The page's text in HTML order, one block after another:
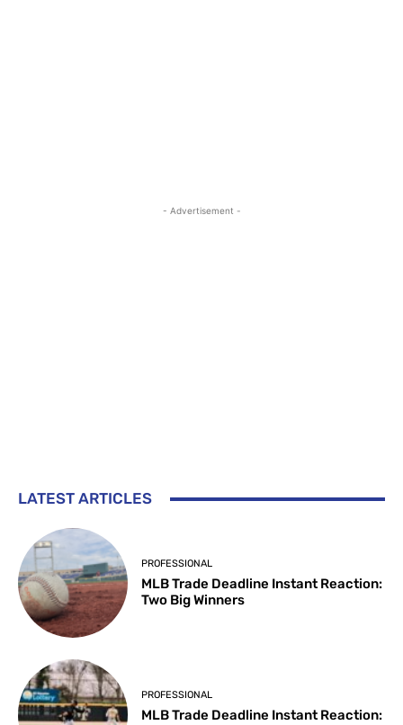
- Advertisement -
LATEST ARTICLES
PROFESSIONAL
MLB Trade Deadline Instant Reaction:
Two Big Winners
PROFESSIONAL
MLB Trade Deadline Instant Reaction: